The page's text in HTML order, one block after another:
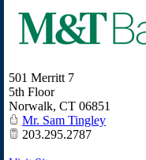
501 Merritt 7
5th Floor
Norwalk, CT 06851
Mr. Sam Tingley
203.295.2787